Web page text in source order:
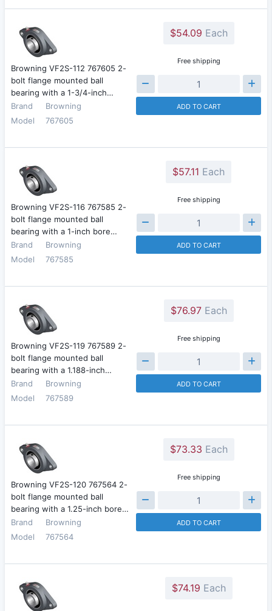
Browning VF2S-112 767605 2-
bolt flange mounted ball
bearing with a 1-3/4-inch…
Brand
Browning
Model
767605
$54.09 Each
Free shipping
ADD TO CART
Browning VF2S-116 767585 2-
bolt flange mounted ball
bearing with a 1-inch bore…
Brand
Browning
Model
767585
$57.11 Each
Free shipping
ADD TO CART
Browning VF2S-119 767589 2-
bolt flange mounted ball
bearing with a 1.188-inch…
Brand
Browning
Model
767589
$76.97Each
Free shipping
ADD TO CART
Browning VF2S-120 767564 2-
bolt flange mounted ball
bearing with a 1.25-inch bore…
Brand
Browning
Model
767564
$73.33 Each
Free shipping
ADD TO CART
$74.19 Each